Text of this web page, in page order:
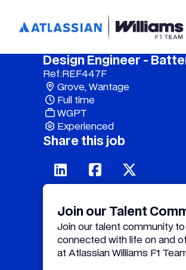
Design Engineer -
Ref:REF447F
Experienced
Full time
Grove, Wantage
WGPT
Share this job
Join our Talent
Join our talent community
connected with life on and
at Atlassian Williams F1